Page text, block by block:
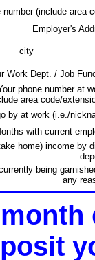
number (include area
Employer's
city
Work Dept. / Job
phone number at
area code/
by at work (i.e./
with current
home) income by
being
any